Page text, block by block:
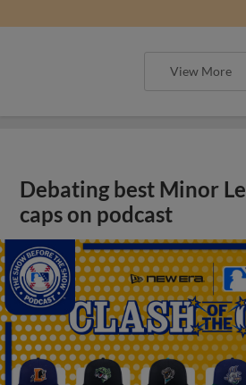
View More
Debating best Minor
caps on podcast